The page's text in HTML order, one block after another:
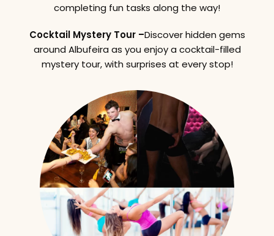
completing fun tasks along the way!
Cocktail Mystery Tour –Discover hidden gems
around Albufeira as you enjoy a cocktail-filled
mystery tour, with surprises at every stop!